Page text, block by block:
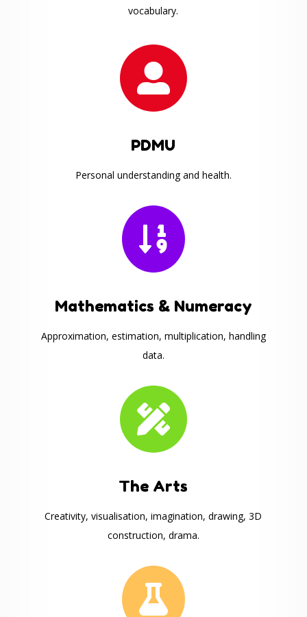
vocabulary.

PDMU
Personal understanding and health.

Mathematics & Numeracy
Approximation, estimation, multiplication, handling
data.

The Arts
Creativity, visualisation, imagination, drawing, 3D
construction, drama.
